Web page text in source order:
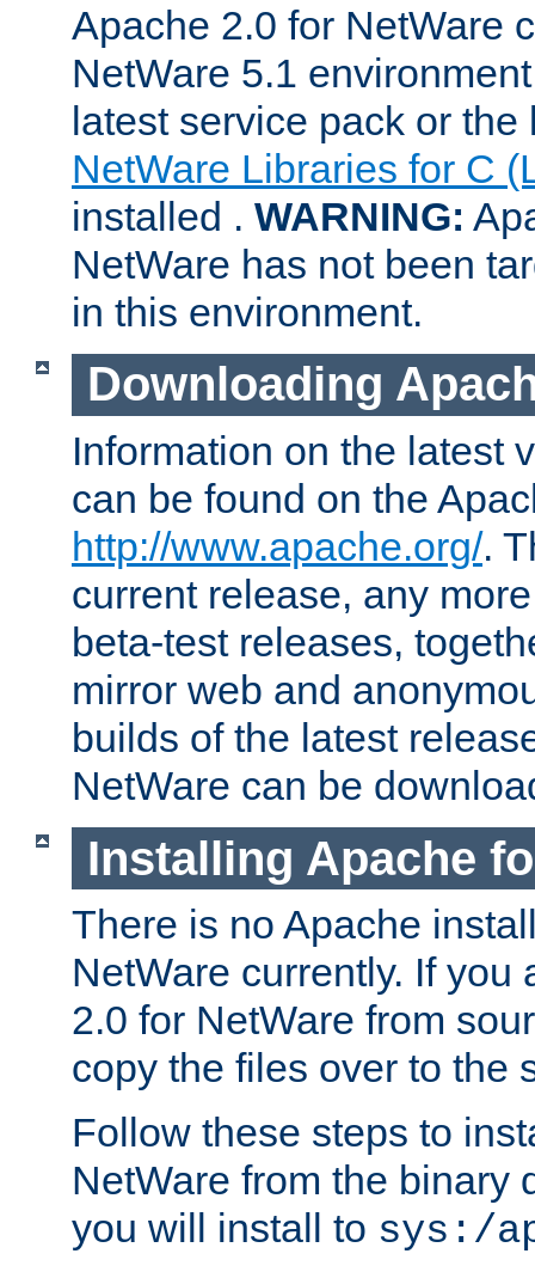
Apache 2.0 for NetWare
NetWare 5.1
latest service pack or
NetWare Libraries for C
installed . WARNING:
NetWare has not been
in this environment.
Downloading
Information on the latest
can be found on the
http://www.apache.org/.
current release, any
beta-test releases,
mirror web and
builds of the latest
NetWare can be
Installing Apache
There is no Apache
NetWare currently. If you
2.0 for NetWare from
copy the files over to the
Follow these steps to
NetWare from the binary
you will install to sys:/